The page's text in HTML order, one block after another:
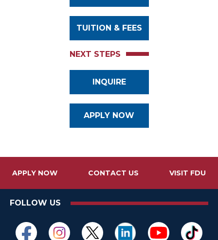
TUITION & FEES
NEXT STEPS
INQUIRE
APPLY NOW
APPLY NOW CONTACT US VISIT FDU
FOLLOW US